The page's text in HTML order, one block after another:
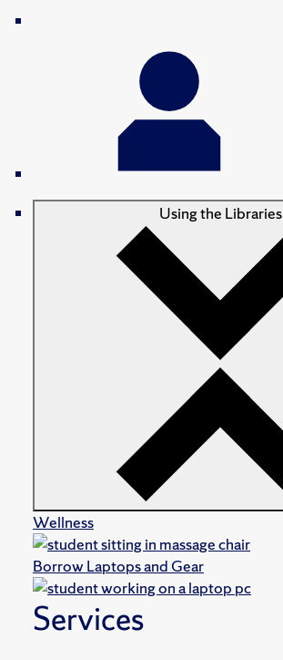
Using the Libraries
Wellness
Borrow Laptops and Gear
Services